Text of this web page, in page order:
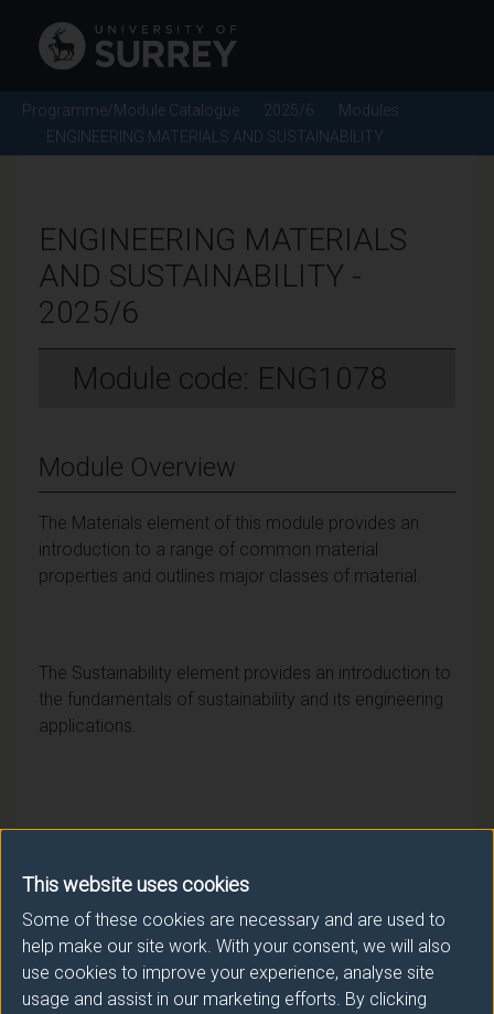
This website uses cookies
Some of these cookies are necessary and are used to
help make our site work. With your consent, we will also
use cookies to improve your experience, analyse site
usage and assist in our marketing efforts. By clicking
Programme/Module Catalogue 2025/6
Modules
ENGINEERING MATERIALS AND SUSTAINABILITY
ENGINEERING MATERIALS
AND SUSTAINABILITY -
2025/6
Module code: ENG1078
Module Overview
The Materials element of this module provides an
introduction to a range of common material
properties and outlines major classes of material.
The Sustainability element provides an introduction to
the fundamentals of sustainability and its engineering
applications.
Module provider
Chemistry and Chemical Engineering